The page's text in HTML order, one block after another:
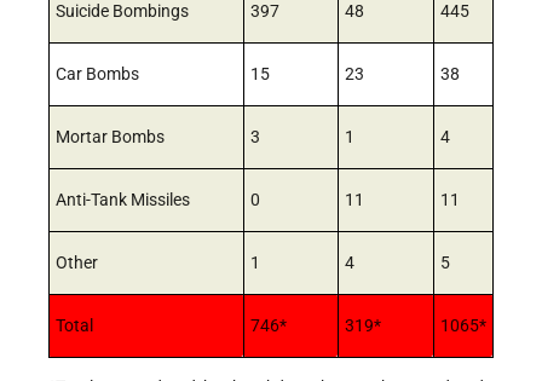
Suicide Bombings 397 48 445
Car Bombs 15 23 38
Mortar Bombs 3 1 4
Anti-Tank Missiles 0 11 11
Other 1 4 5
Total 746* 319* 1065*